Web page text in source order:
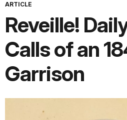
ARTICLE
Reveille!
Calls of an
Garrison